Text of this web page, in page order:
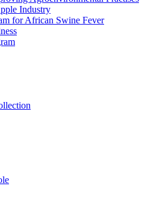
Industry
for African Swine Fever